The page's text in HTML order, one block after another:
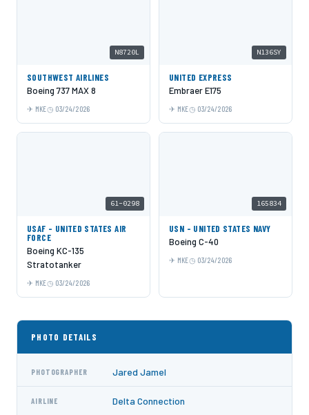
N8720L
SOUTHWEST AIRLINES
Boeing 737 MAX 8
MKE 03/24/2026
N136SY
UNITED EXPRESS
Embraer E175
MKE 03/24/2026
61-0298
USAF - UNITED STATES AIR
FORCE
Boeing KC-135
Stratotanker
MKE 03/24/2026
165834
USN - UNITED STATES NAVY
Boeing C-40
MKE 03/24/2026
PHOTO DETAILS
PHOTOGRAPHER Jared Jamel
AIRLINE Delta Connection